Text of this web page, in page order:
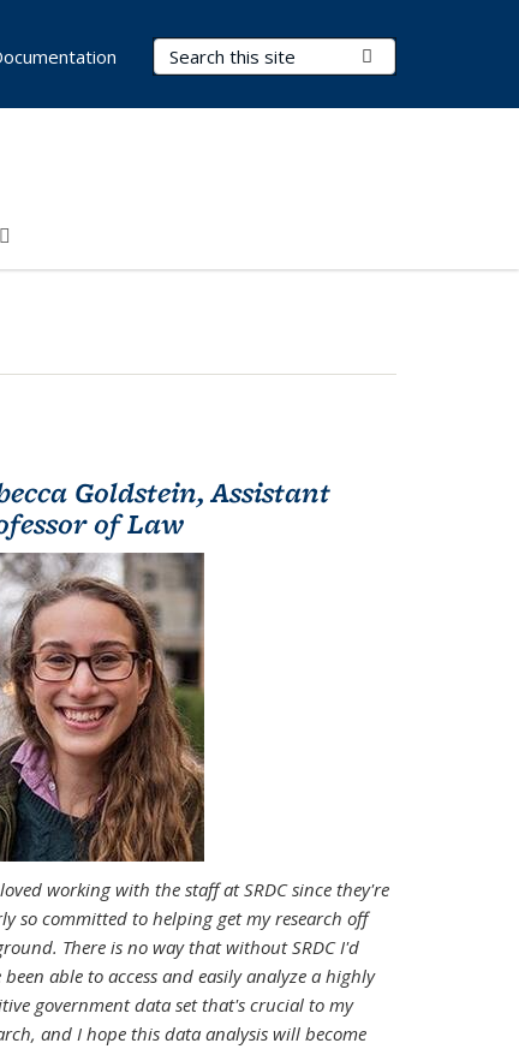
Search Terms
Goldstein, Assistant
of Law
loved working with the staff at SRDC since they're
so committed to helping get my research off
There is no way that without SRDC I'd
been able to access and easily analyze a highly
government data set that's crucial to my
and I hope this data analysis will become